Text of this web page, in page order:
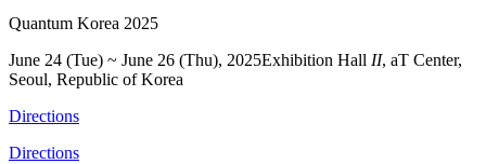
Quantum Korea 2025
June 24 (Tue) ~ June 26 (Thu), 2025Exhibition Hall II, aT Center,
Seoul, Republic of Korea
Directions
Directions